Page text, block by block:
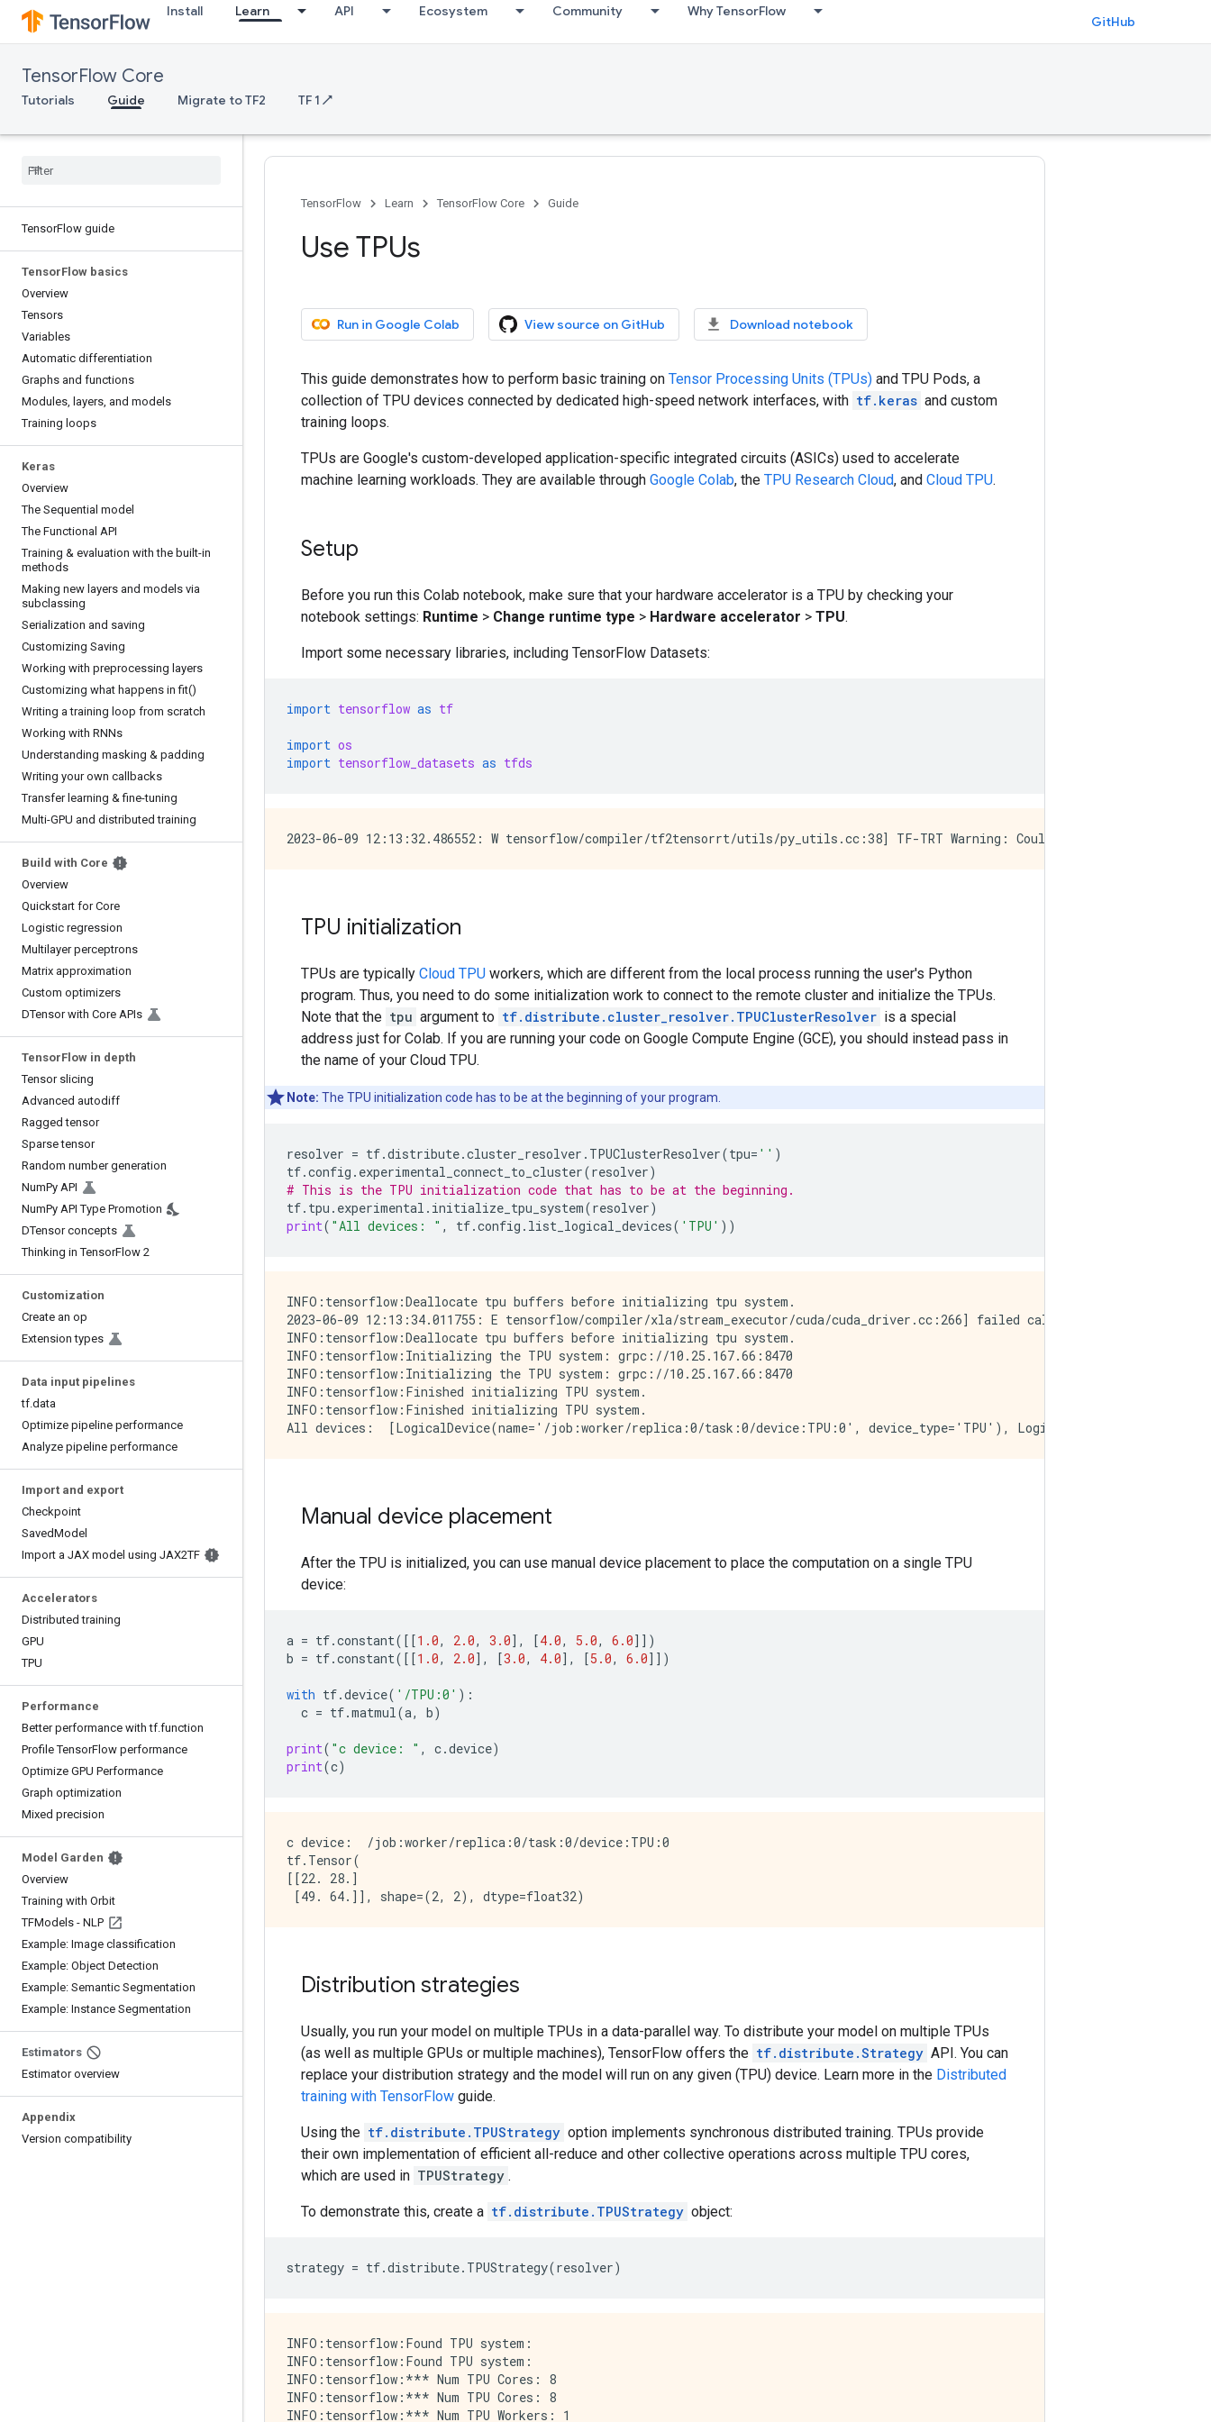
Install Learn API Ecosystem Community Why TensorFlow
GitHub
TensorFlow Core
Tutorials Guide Migrate to TF2 TF 1 ↗
TensorFlow guide
TensorFlow basics
Overview
Tensors
Variables
Automatic differentiation
Graphs and functions
Modules, layers, and models
Training loops
Keras
Overview
The Sequential model
The Functional API
Training & evaluation with the built-in
methods
Making new layers and models via
subclassing
Serialization and saving
Customizing Saving
Working with preprocessing layers
Customizing what happens in fit()
Writing a training loop from scratch
Working with RNNs
Understanding masking & padding
Writing your own callbacks
Transfer learning & fine-tuning
Multi-GPU and distributed training
Build with Core
Overview
Quickstart for Core
Logistic regression
Multilayer perceptrons
Matrix approximation
Custom optimizers
DTensor with Core APIs
TensorFlow in depth
Tensor slicing
Advanced autodiff
Ragged tensor
Sparse tensor
Random number generation
NumPy API
NumPy API Type Promotion
DTensor concepts
Thinking in TensorFlow 2
Customization
Create an op
Extension types
Data input pipelines
tf.data
Optimize pipeline performance
Analyze pipeline performance
Import and export
Checkpoint
SavedModel
Import a JAX model using JAX2TF
Accelerators
Distributed training
GPU
TPU
Performance
Better performance with tf.function
Profile TensorFlow performance
Optimize GPU Performance
Graph optimization
Mixed precision
Model Garden
Overview
Training with Orbit
TFModels - NLP
Example: Image classification
Example: Object Detection
Example: Semantic Segmentation
Example: Instance Segmentation
Estimators
Estimator overview
Appendix
Version compatibility
TensorFlow Learn TensorFlow Core Guide
Use TPUs
Run in Google Colab View source on GitHub Download notebook
This guide demonstrates how to perform basic training on Tensor Processing Units (TPUs) and TPU Pods, a
collection of TPU devices connected by dedicated high-speed network interfaces, with tf.keras and custom
training loops.
TPUs are Google's custom-developed application-specific integrated circuits (ASICs) used to accelerate
machine learning workloads. They are available through Google Colab, the TPU Research Cloud, and Cloud TPU.
Setup
Before you run this Colab notebook, make sure that your hardware accelerator is a TPU by checking your
notebook settings: Runtime > Change runtime type > Hardware accelerator > TPU.
Import some necessary libraries, including TensorFlow Datasets:
import tensorflow as tf
import os
import tensorflow_datasets as tfds
TPU initialization
TPUs are typically Cloud TPU workers, which are different from the local process running the user's Python
program. Thus, you need to do some initialization work to connect to the remote cluster and initialize the TPUs.
Note that the tpu argument to tf.distribute.cluster_resolver.TPUClusterResolver is a special
address just for Colab. If you are running your code on Google Compute Engine (GCE), you should instead pass in
the name of your Cloud TPU.
Note: The TPU initialization code has to be at the beginning of your program.
resolver = tf.distribute.cluster_resolver . TPUClusterResolver(tpu= '' )
tf.config . experimental_connect_to_cluster(resolver)
# This is the TPU initialization code that has to be at the beginning.
tf. tpu . experimental . initialize_tpu_system(resolver)
print( "All devices: " , tf.config . list_logical_devices( 'TPU' ))
INFO:tensorflow:Deallocate tpu buffers before initializing tpu system.
2023-06-09 12:13:34.011755: E tensorflow/compiler/xla/stream_executor/cuda/cuda_driver.cc:266] failed call to cuInit:
INFO:tensorflow:Deallocate tpu buffers before initializing tpu system.
INFO:tensorflow:Initializing the TPU system: grpc://10.25.167.66:8470
INFO:tensorflow:Initializing the TPU system: grpc://10.25.167.66:8470
INFO:tensorflow:Finished initializing TPU system.
INFO:tensorflow:Finished initializing TPU system.
Manual device placement
After the TPU is initialized, you can use manual device placement to place the computation on a single TPU
device:
a = tf.constant([[1.0, 2.0, 3.0], [4.0, 5.0, 6.0]])
b = tf.constant([[1.0, 2.0], [3.0, 4.0], [5.0, 6.0]])
with tf.device( '/TPU:0' ):
c = tf.matmul(a, b)
print( "c device: " , c.device)
print(c)
c device:  /job:worker/replica:0/task:0/device:TPU:0
tf.Tensor(
[[22. 28.]
Distribution strategies
Usually, you run your model on multiple TPUs in a data-parallel way. To distribute your model on multiple TPUs
(as well as multiple GPUs or multiple machines), TensorFlow offers the tf.distribute.Strategy API. You can
replace your distribution strategy and the model will run on any given (TPU) device. Learn more in the Distributed
training with TensorFlow guide.
Using the tf.distribute.TPUStrategy option implements synchronous distributed training. TPUs provide
their own implementation of efficient all-reduce and other collective operations across multiple TPU cores,
which are used in TPUStrategy .
To demonstrate this, create a tf.distribute.TPUStrategy object:
strategy = tf.distribute. TPUStrategy(resolver)
INFO:tensorflow:Found TPU system:
INFO:tensorflow:Found TPU system:
INFO:tensorflow:*** Num TPU Cores: 8
INFO:tensorflow:*** Num TPU Cores: 8
INFO:tensorflow:*** Num TPU Workers: 1